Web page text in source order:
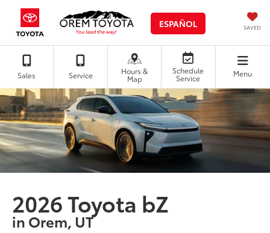
ESPAÑOL SAVED
Sales Service Hours &
Map
Schedule
Service Menu
2026 Toyota bZ
in Orem, UT